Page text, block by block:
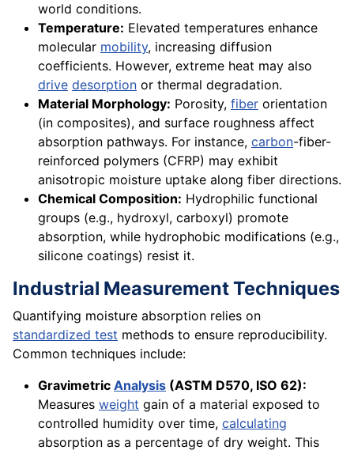
world conditions.
Temperature: Elevated temperatures enhance
molecular mobility, increasing diffusion
coefficients. However, extreme heat may also
drive desorption or thermal degradation.
Material Morphology: Porosity, fiber orientation
(in composites), and surface roughness affect
absorption pathways. For instance, carbon-fiber-
reinforced polymers (CFRP) may exhibit
anisotropic moisture uptake along fiber directions.
Chemical Composition: Hydrophilic functional
groups (e.g., hydroxyl, carboxyl) promote
absorption, while hydrophobic modifications (e.g.,
silicone coatings) resist it.
Industrial Measurement Techniques
Quantifying moisture absorption relies on
standardized test methods to ensure reproducibility.
Common techniques include:
Gravimetric Analysis (ASTM D570, ISO 62):
Measures weight gain of a material exposed to
controlled humidity over time, calculating
absorption as a percentage of dry weight. This